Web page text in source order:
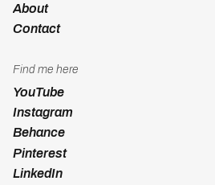
About
Contact
Find me here
YouTube
Instagram
Behance
Pinterest
LinkedIn